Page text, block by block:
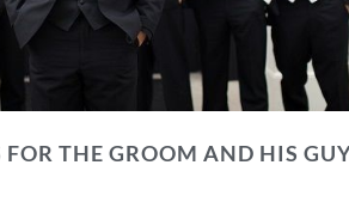
THE GROOM AND HIS